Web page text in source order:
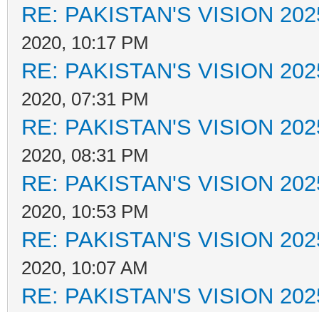
RE: PAKISTAN'S VISION
2020, 10:17 PM
RE: PAKISTAN'S VISION
2020, 07:31 PM
RE: PAKISTAN'S VISION
2020, 08:31 PM
RE: PAKISTAN'S VISION
2020, 10:53 PM
RE: PAKISTAN'S VISION
2020, 10:07 AM
RE: PAKISTAN'S VISION